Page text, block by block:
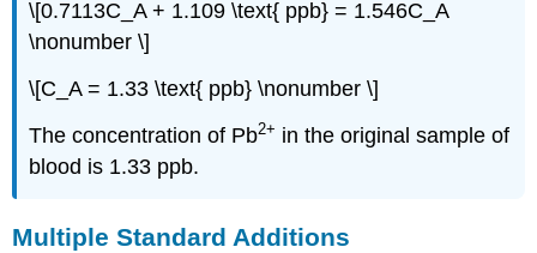
\[0.7113C_A + 1.109 \text{ ppb} = 1.546C_A
\nonumber \]
\[C_A = 1.33 \text{ ppb} \nonumber \]
The concentration of Pb2+ in the original sample of
blood is 1.33 ppb.
Multiple Standard Additions